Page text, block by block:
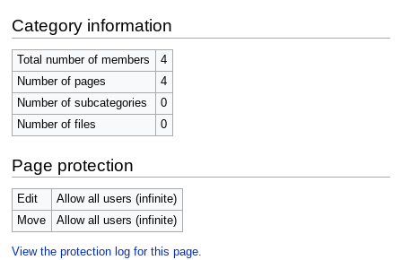
Category information
Total number of members
4
Number of pages
4
Number of subcategories
0
Number of files
0
Page protection
Edit
Allow all users (infinite)
Move
Allow all users (infinite)
View the protection log for this page.